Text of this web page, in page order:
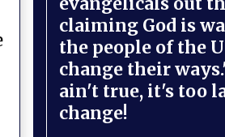
claiming God is
the people of the
change their
ain't true, it's too
change!